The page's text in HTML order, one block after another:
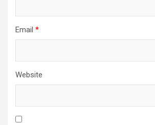
Email *
Website